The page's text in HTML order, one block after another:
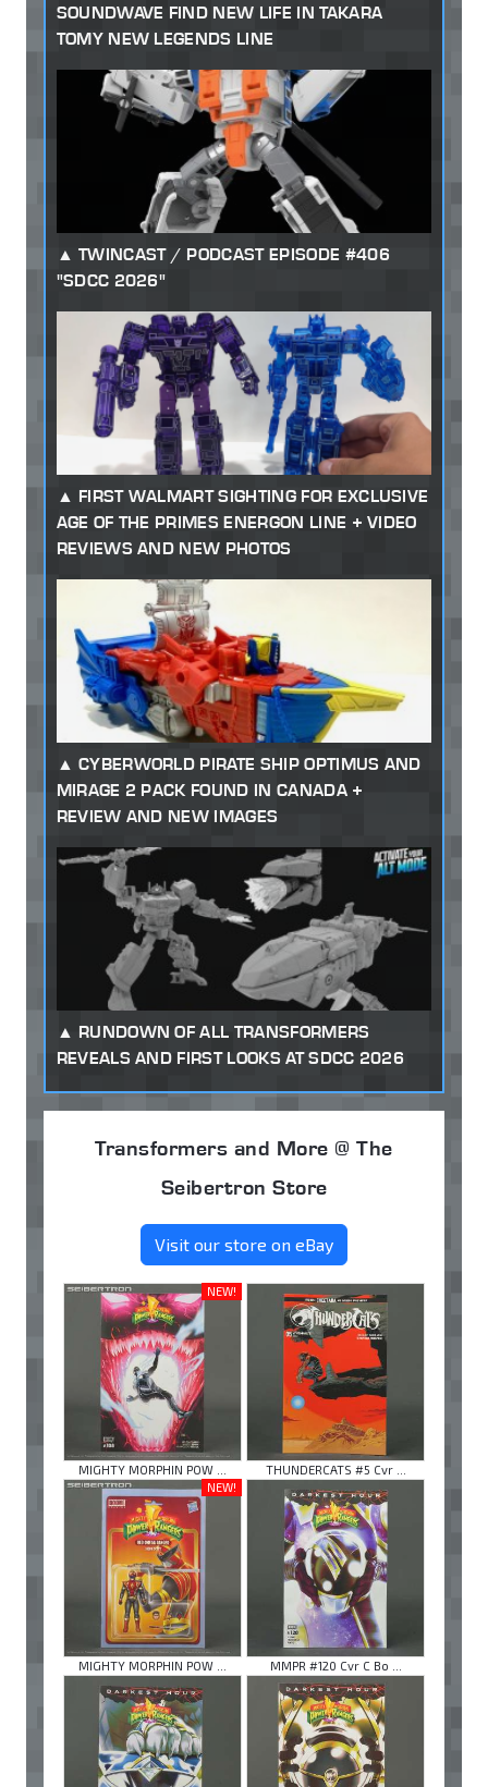
SOUNDWAVE FIND NEW LIFE IN TAKARA
TOMY NEW LEGENDS LINE
TWINCAST / PODCAST EPISODE #406
"SDCC 2026"
FIRST WALMART SIGHTING FOR EXCLUSIVE
AGE OF THE PRIMES ENERGON LINE + VIDEO
REVIEWS AND NEW PHOTOS
CYBERWORLD PIRATE SHIP OPTIMUS AND
MIRAGE 2 PACK FOUND IN CANADA +
REVIEW AND NEW IMAGES
RUNDOWN OF ALL TRANSFORMERS
REVEALS AND FIRST LOOKS AT SDCC 2026
Transformers and More @ The
Seibertron Store
Visit our store on eBay
NEW!
MIGHTY MORPHIN POW ...
THUNDERCATS #5 Cvr ...
NEW!
MIGHTY MORPHIN POW ... MMPR #120 Cvr C Bo ...